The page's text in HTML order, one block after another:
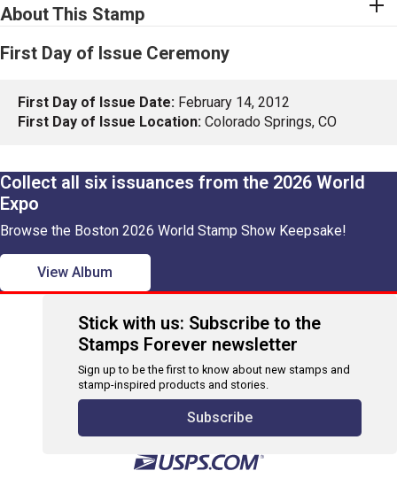
About This Stamp
First Day of Issue Ceremony
First Day of Issue Date: February 14, 2012
First Day of Issue Location: Colorado Springs, CO
Collect all six issuances from the 2026 World
Expo
Browse the Boston 2026 World Stamp Show Keepsake!
View Album
Stick with us: Subscribe to the
Stamps Forever newsletter
Sign up to be the first to know about new stamps and
stamp-inspired products and stories.
Subscribe